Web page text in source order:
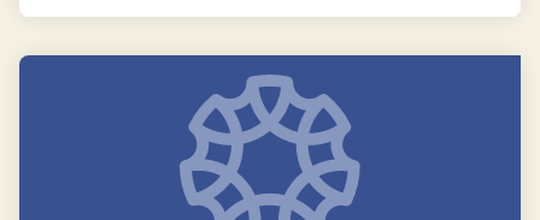
with communities effectively, ensuring that
cultural heritage and lived experiences.
Written Resources Steps for Involving
Aboriginal and Torres Strait Islander
Communities – prepared […]